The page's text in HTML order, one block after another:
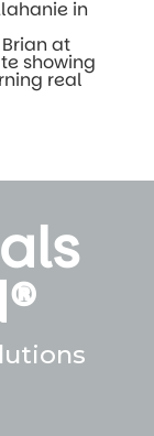
in
or Brian at
showing
real